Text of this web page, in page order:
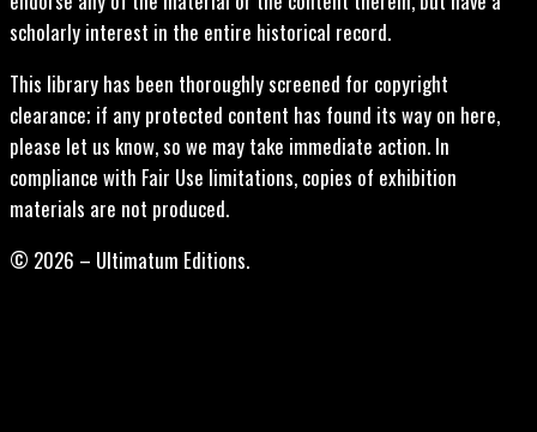
scholarly interest in the entire historical record.
This library has been thoroughly screened for copyright
clearance; if any protected content has found its way on here,
please let us know, so we may take immediate action. In
compliance with Fair Use limitations, copies of exhibition
materials are not produced.
© 2026 – Ultimatum Editions.